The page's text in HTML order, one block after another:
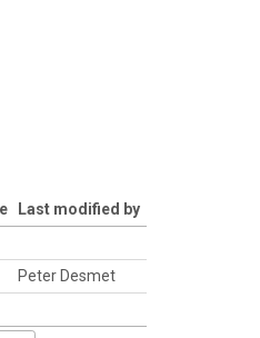
Last modified by
Peter Desmet